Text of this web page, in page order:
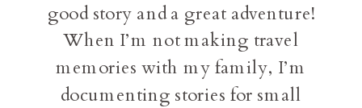
good story and a great adventure!
When I’m not making travel
memories with my family, I’m
documenting stories for small